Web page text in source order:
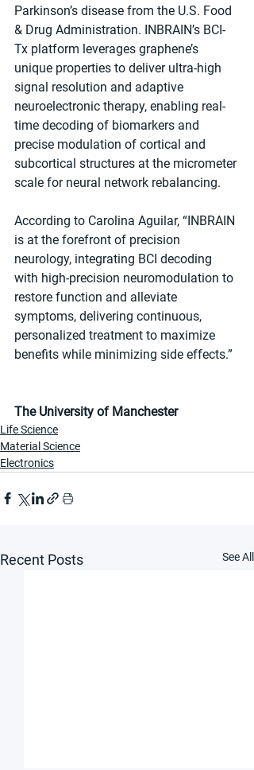
Parkinson’s disease from the U.S. Food
& Drug Administration. INBRAIN’s BCI-
Tx platform leverages graphene’s
unique properties to deliver ultra-high
signal resolution and adaptive
neuroelectronic therapy, enabling real-
time decoding of biomarkers and
precise modulation of cortical and
subcortical structures at the micrometer
scale for neural network rebalancing.
According to Carolina Aguilar, “INBRAIN
is at the forefront of precision
neurology, integrating BCI decoding
with high-precision neuromodulation to
restore function and alleviate
symptoms, delivering continuous,
personalized treatment to maximize
benefits while minimizing side effects.”
The University of Manchester
Life Science
Material Science
Electronics
Recent Posts See All